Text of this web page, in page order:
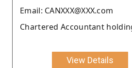
Email: CANXXX@XXX.com
Chartered Accountant
View Details